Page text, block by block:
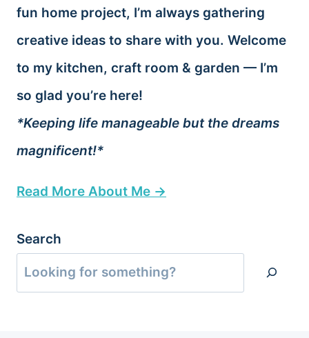
fun home project, I’m always gathering
creative ideas to share with you. Welcome
to my kitchen, craft room & garden — I’m
so glad you’re here!
*Keeping life manageable but the dreams
magnificent!*
Read More About Me →
Search